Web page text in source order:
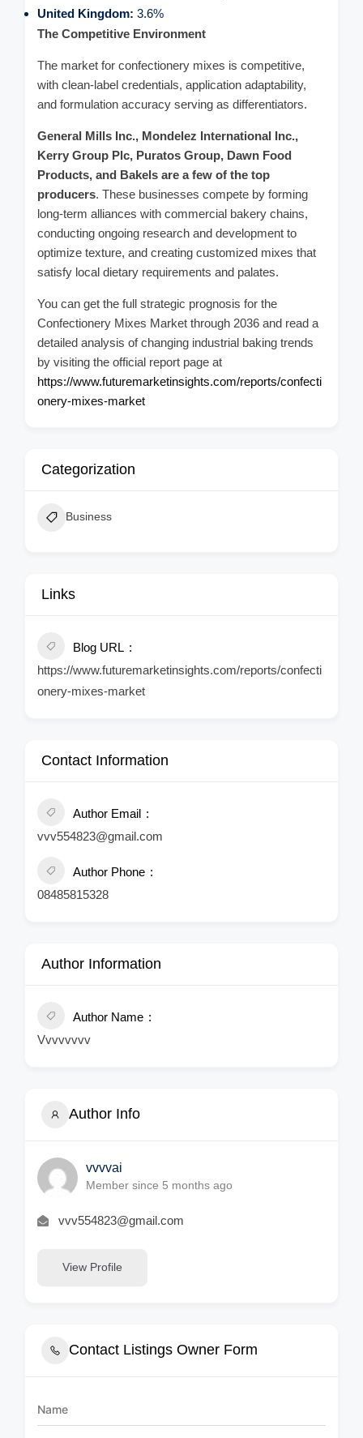
United Kingdom: 3.6%
The Competitive Environment
The market for confectionery mixes is competitive,
with clean-label credentials, application adaptability,
and formulation accuracy serving as differentiators.
General Mills Inc., Mondelez International Inc.,
Kerry Group Plc, Puratos Group, Dawn Food
Products, and Bakels are a few of the top
producers. These businesses compete by forming
long-term alliances with commercial bakery chains,
conducting ongoing research and development to
optimize texture, and creating customized mixes that
satisfy local dietary requirements and palates.
You can get the full strategic prognosis for the
Confectionery Mixes Market through 2036 and read a
detailed analysis of changing industrial baking trends
by visiting the official report page at
https://www.futuremarketinsights.com/reports/confecti
onery-mixes-market
Categorization
Business
Links
Blog URL
https://www.futuremarketinsights.com/reports/confecti
onery-mixes-market
Contact Information
Author Email
vvv554823@gmail.com
Author Phone
08485815328
Author Information
Author Name
Vvvvvvvv
Author Info
vvvvai
Member since 5 months ago
vvv554823@gmail.com
View Profile
Contact Listings Owner Form